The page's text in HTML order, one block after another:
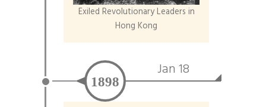
Exiled Revolutionary Leaders in
Hong Kong
Jan 18
1898